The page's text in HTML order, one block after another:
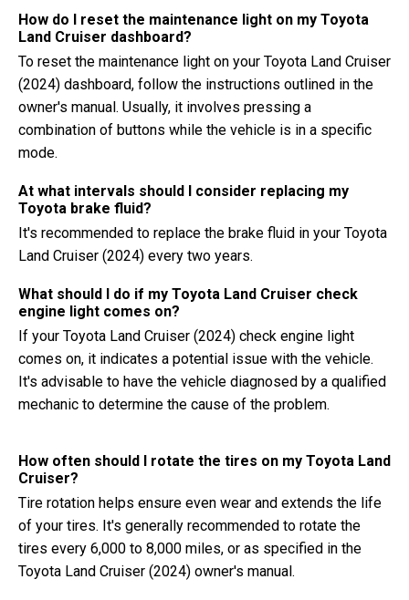
How do I reset the maintenance light on my Toyota
Land Cruiser dashboard?
To reset the maintenance light on your Toyota Land Cruiser
(2024) dashboard, follow the instructions outlined in the
owner's manual. Usually, it involves pressing a
combination of buttons while the vehicle is in a specific
mode.
At what intervals should I consider replacing my
Toyota brake fluid?
It's recommended to replace the brake fluid in your Toyota
Land Cruiser (2024) every two years.
What should I do if my Toyota Land Cruiser check
engine light comes on?
If your Toyota Land Cruiser (2024) check engine light
comes on, it indicates a potential issue with the vehicle.
It's advisable to have the vehicle diagnosed by a qualified
mechanic to determine the cause of the problem.
How often should I rotate the tires on my Toyota Land
Cruiser?
Tire rotation helps ensure even wear and extends the life
of your tires. It's generally recommended to rotate the
tires every 6,000 to 8,000 miles, or as specified in the
Toyota Land Cruiser (2024) owner's manual.